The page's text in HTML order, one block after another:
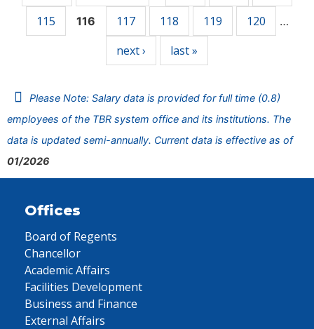
115
116 117 118 119 120 …
next › last »
Please Note: Salary data is provided for full time (0.8)
employees of the TBR system office and its institutions. The
data is updated semi-annually. Current data is effective as of
01/2026
Offices
Board of Regents
Chancellor
Academic Affairs
Facilities Development
Business and Finance
External Affairs